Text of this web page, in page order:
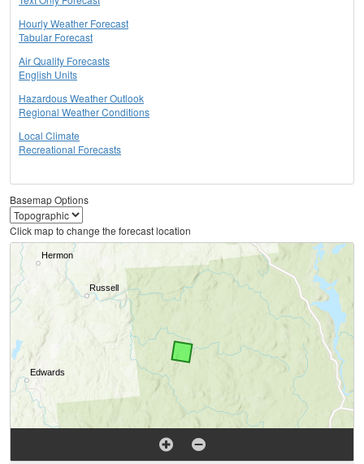
Hourly Weather Forecast
Tabular Forecast
Air Quality Forecasts
English Units
Hazardous Weather Outlook
Regional Weather Conditions
Local Climate
Recreational Forecasts
Basemap Options
Click map to change the forecast location